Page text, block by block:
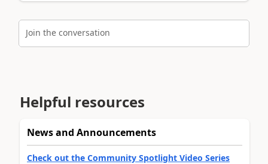
Join the conversation
Helpful resources
News and Announcements
Check out the Community Spotlight Video Series